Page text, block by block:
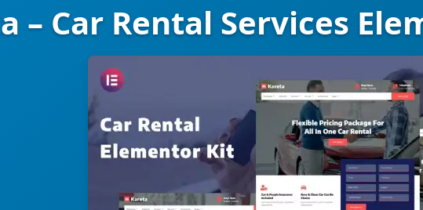
– Car Rental Services